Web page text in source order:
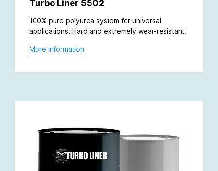
Turbo Liner 5502
100% pure polyurea system for universal
applications. Hard and extremely wear-resistant.
More information